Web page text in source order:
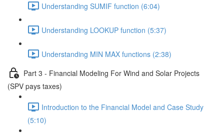
Understanding SUMIF function (6:04)
Understanding LOOKUP function (5:37)
Understanding MIN MAX functions (2:38)
Part 3 - Financial Modeling For Wind and Solar Projects
(SPV pays taxes)
Introduction to the Financial Model and Case Study
(5:10)